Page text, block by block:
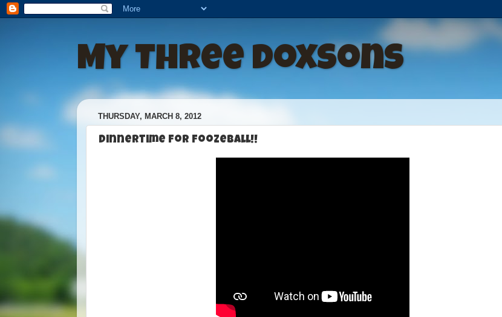
My Three Doxsons
THURSDAY, MARCH 8, 2012
Dinnertime For Foozeball!!